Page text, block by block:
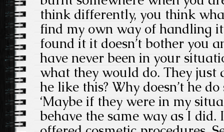
think differently, you think
find my own way of handling it
found it it doesn’t bother you
have never been in your
what they would do. They just
he like this? Why doesn’t he
‘Maybe if they were in my
behave the same way as I did.